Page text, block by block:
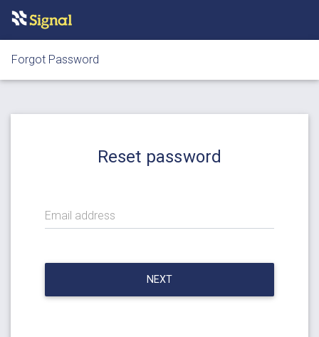
Forgot Password
Reset password
Email address
NEXT